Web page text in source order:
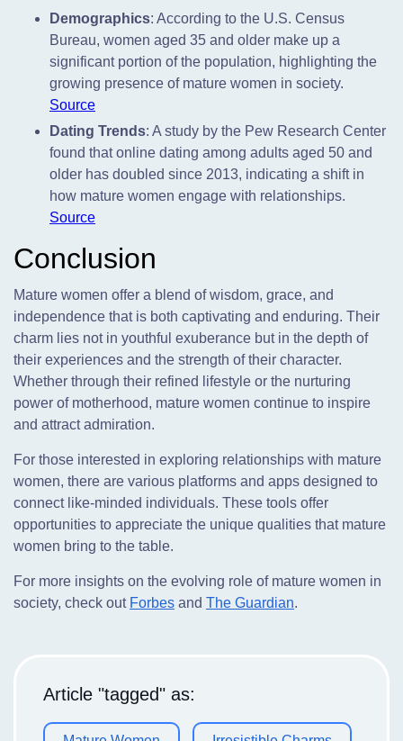
Demographics: According to the U.S. Census
Bureau, women aged 35 and older make up a
significant portion of the population, highlighting the
growing presence of mature women in society.
Source
Dating Trends: A study by the Pew Research Center
found that online dating among adults aged 50 and
older has doubled since 2013, indicating a shift in
how mature women engage with relationships.
Source
Conclusion
Mature women offer a blend of wisdom, grace, and
independence that is both captivating and enduring. Their
charm lies not in youthful exuberance but in the depth of
their experiences and the strength of their character.
Whether through their refined lifestyle or the nurturing
power of motherhood, mature women continue to inspire
and attract admiration.
For those interested in exploring relationships with mature
women, there are various platforms and apps designed to
connect like-minded individuals. These tools offer
opportunities to appreciate the unique qualities that mature
women bring to the table.
For more insights on the evolving role of mature women in
society, check out Forbes and The Guardian.
Article "tagged" as: